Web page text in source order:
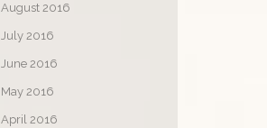
August 2016
July 2016
June 2016
May 2016
April 2016